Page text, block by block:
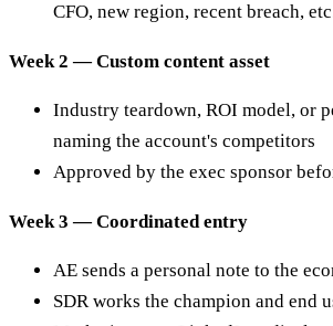
CFO, new region, recent breach,
Week 2 — Custom content asset
Industry teardown, ROI model, or
naming the account's competitors
Approved by the exec sponsor
Week 3 — Coordinated entry
AE sends a personal note to the
SDR works the champion and end